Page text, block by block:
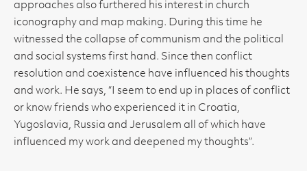
approaches also furthered his interest in church
iconography and map making. During this time he
witnessed the collapse of communism and the political
and social systems first hand. Since then conflict
resolution and coexistence have influenced his thoughts
and work. He says, “I seem to end up in places of conflict
or know friends who experienced it in Croatia,
Yugoslavia, Russia and Jerusalem all of which have
influenced my work and deepened my thoughts”.